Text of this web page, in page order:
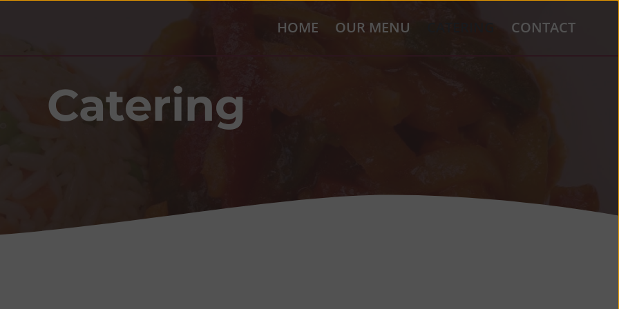
HOME OUR MENU CONTACT
Catering